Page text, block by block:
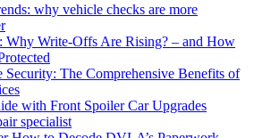
why vehicle checks are more
Write-Offs Are Rising? – and How
Security: The Comprehensive Benefits of
with Front Spoiler Car Upgrades
specialist